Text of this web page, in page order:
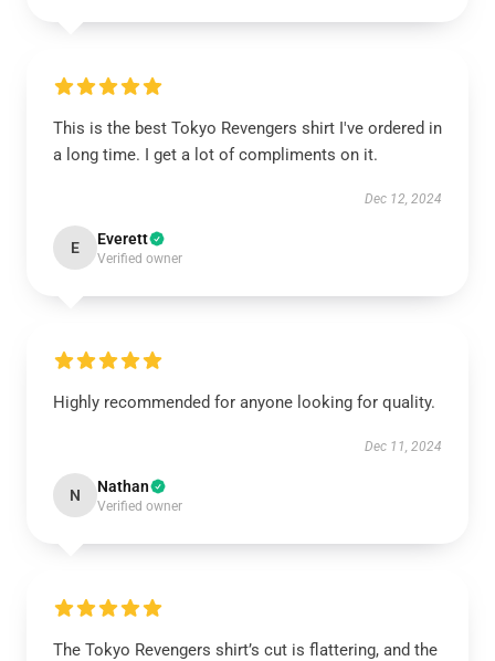
This is the best Tokyo Revengers shirt I've ordered in
a long time. I get a lot of compliments on it.
Dec 12, 2024
E Everett
Verified owner
Highly recommended for anyone looking for quality.
Dec 11, 2024
N Nathan
Verified owner
The Tokyo Revengers shirt’s cut is flattering, and the